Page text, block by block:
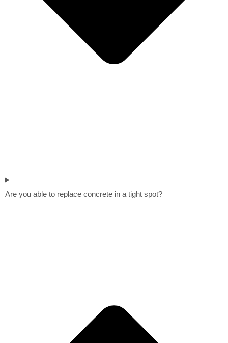
Are you able to replace concrete in a tight spot?